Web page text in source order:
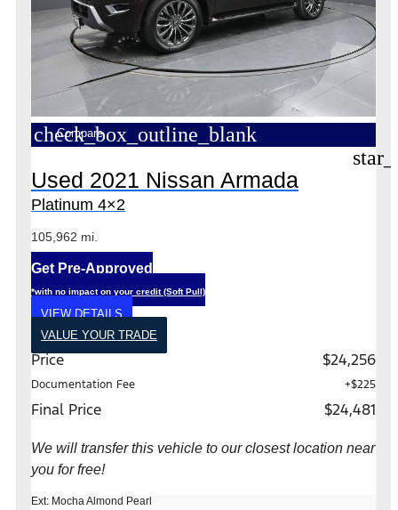
check_box_outline_blank
Compare
Used 2021 Nissan Armada
Platinum 4×2
105,962 mi.
Get Pre-Approved
*with no impact on your credit (Soft Pull)
VIEW DETAILS
VALUE YOUR TRADE
Price $24,256
Documentation Fee +$225
Final Price $24,481
We will transfer this vehicle to our closest location near
you for free!
Ext: Mocha Almond Pearl